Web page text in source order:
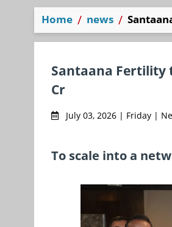
Home news
Santaana Fertility
Cr
July 03, 2026 | Friday |
To scale into a